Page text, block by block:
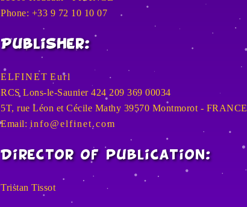
Phone: +33 9 72 10 10 07
Publisher:
E L F I N E T E u r l
RCS Lons-le-Saunier 424 209 369 00034
5T, rue Léon et Cécile Mathy 39570 Montmorot - FRANCE
Email: i n f o @ e l f i n e t . c o m
Director of publication:
Tristan Tissot